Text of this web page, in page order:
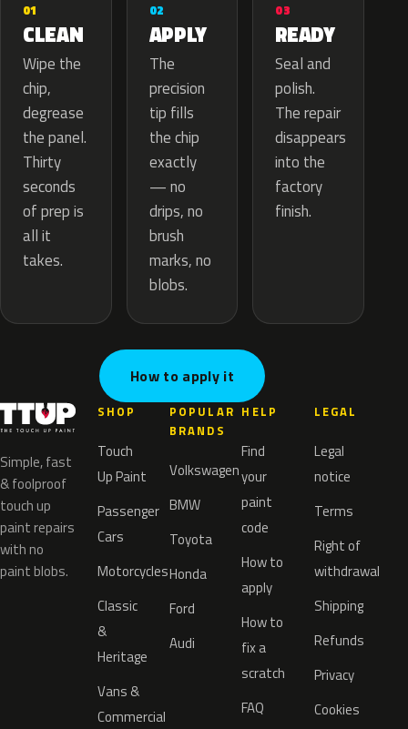
01
CLEAN
Wipe the
chip,
degrease
the panel.
Thirty
seconds
of prep is
all it
takes.
02
APPLY
The
precision
tip fills
the chip
exactly
— no
drips, no
brush
marks, no
blobs.
03
READY
Seal and
polish.
The repair
disappears
into the
factory
finish.
How to apply it
Simple, fast
& foolproof
touch up
paint repairs
with no
paint blobs.
SHOP
Touch
Up Paint
Passenger
Cars
Motorcycles
Classic
&
Heritage
Vans &
Commercial
POPULAR
BRANDS
Volkswagen
BMW
Toyota
Honda
Ford
Audi
HELP
Find
your
paint
code
How to
apply
How to
fix a
scratch
FAQ
LEGAL
Legal
notice
Terms
Right of
withdrawal
Shipping
Refunds
Privacy
Cookies